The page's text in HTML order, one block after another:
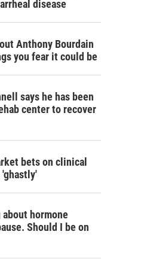
disease
Anthony Bourdain
you fear it could be
says he has been
center to recover
bets on clinical
hormone
Should I be on